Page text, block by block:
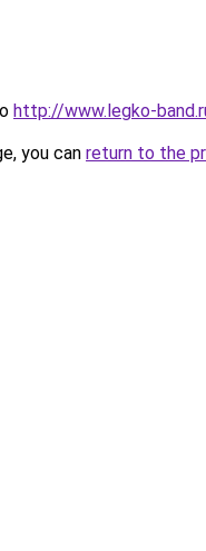
http://www.legko-
you can return to the